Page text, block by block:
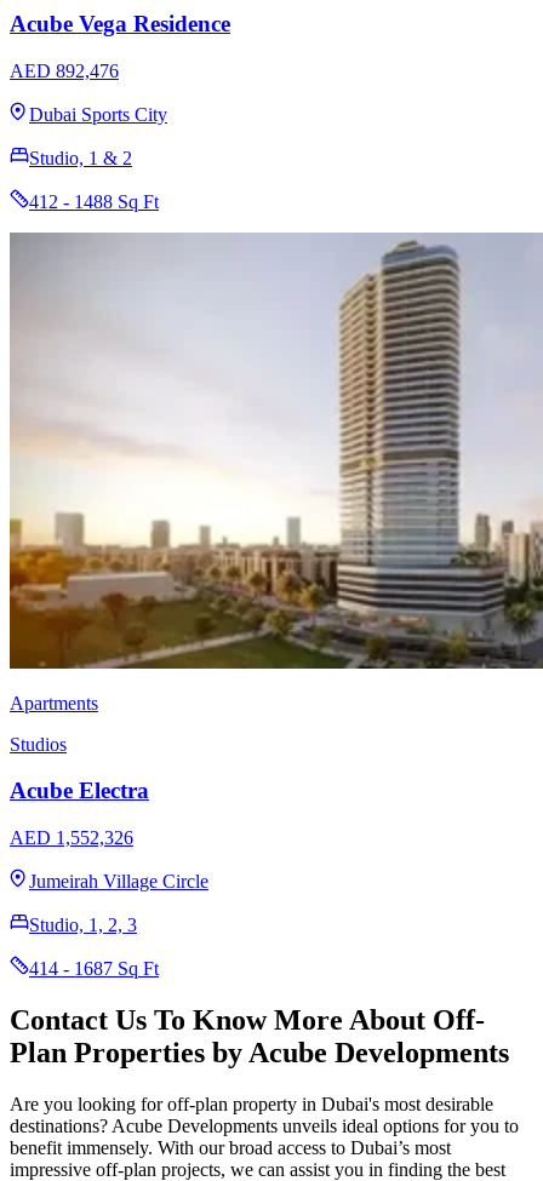
Acube Vega Residence
AED 892,476
Dubai Sports City
Studio, 1 & 2
412 - 1488 Sq Ft
Apartments
Studios
Acube Electra
AED 1,552,326
Jumeirah Village Circle
Studio, 1, 2, 3
414 - 1687 Sq Ft
Contact Us To Know More About Off-
Plan Properties by Acube Developments
Are you looking for off-plan property in Dubai's most desirable
destinations? Acube Developments unveils ideal options for you to
benefit immensely. With our broad access to Dubai’s most
impressive off-plan projects, we can assist you in finding the best